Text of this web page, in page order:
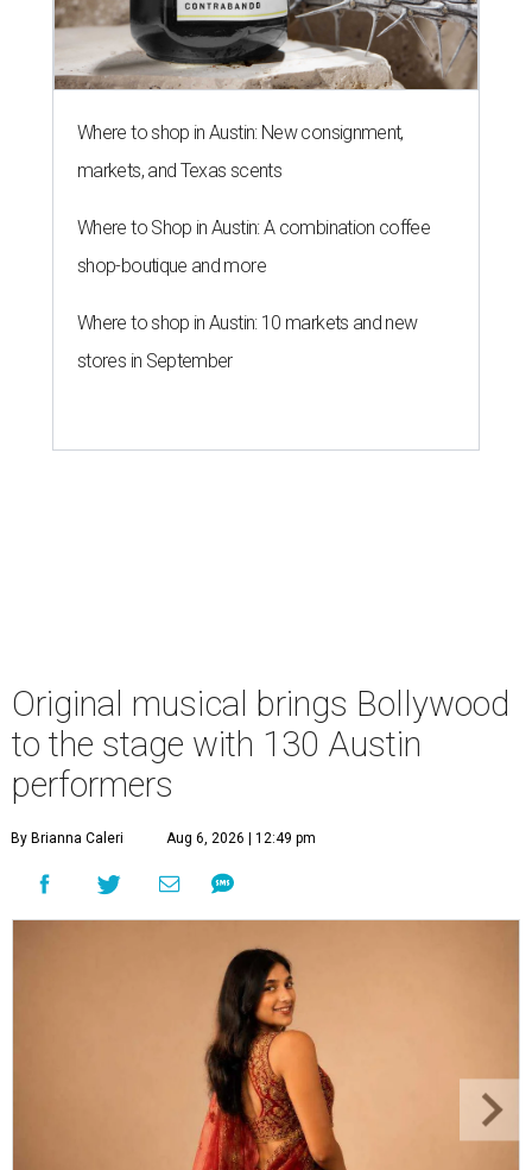
Where to shop in Austin: New consignment,
markets, and Texas scents
Where to Shop in Austin: A combination coffee
shop-boutique and more
Where to shop in Austin: 10 markets and new
stores in September
Original musical brings Bollywood
to the stage with 130 Austin
performers
By Brianna Caleri Aug 6, 2026 | 12:49 pm